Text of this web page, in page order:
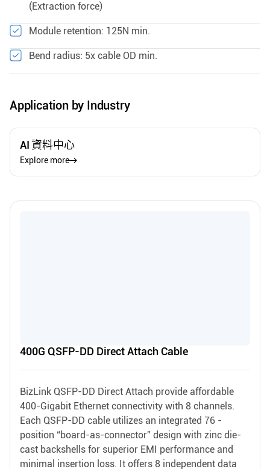
(Extraction force)
Module retention: 125N min.
Bend radius: 5x cable OD min.
400G QSFP-DD Direct Attach Cable
BizLink QSFP-DD Direct Attach provide affordable
400-Gigabit Ethernet connectivity with 8 channels.
Each QSFP-DD cable utilizes an integrated 76 -
position “board-as-connector” design with zinc die-
cast backshells for superior EMI performance and
minimal insertion loss. It offers 8 independent data
Application by Industry
AI 資料中心
Explore more